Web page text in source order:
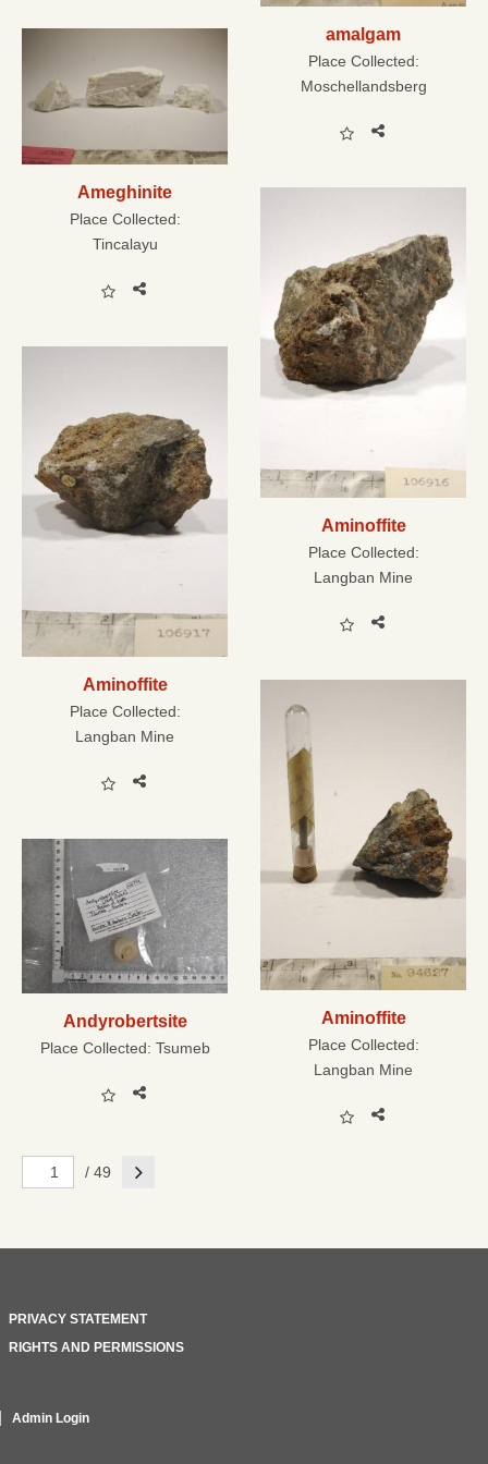
amalgam
Place Collected:
Moschellandsberg
Ameghinite
Place Collected:
Tincalayu
Aminoffite
Place Collected:
Langban Mine
Aminoffite
Place Collected:
Langban Mine
Aminoffite
Place Collected:
Langban Mine
Andyrobertsite
Place Collected: Tsumeb
/ 49 Next
PRIVACY STATEMENT
RIGHTS AND PERMISSIONS
Admin Login